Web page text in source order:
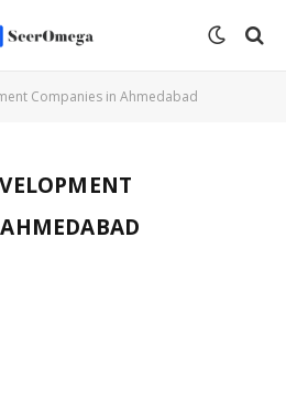
Companies in Ahmedabad